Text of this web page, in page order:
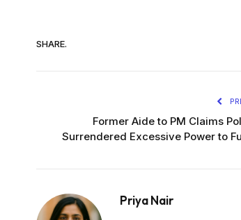
SHARE.
Former Aide to PM Claims
Surrendered Excessive Power to
Priya Nair